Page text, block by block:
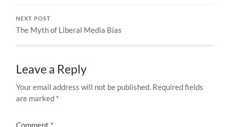
NEXT POST
The Myth of Liberal Media Bias
Leave a Reply
Your email address will not be published. Required fields
are marked *